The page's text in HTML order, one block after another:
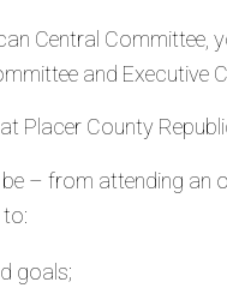
Central Committee,
and Executive
Placer County
– from attending
goals;